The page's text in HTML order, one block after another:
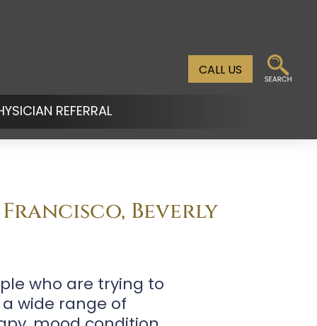
CALL US
REFERRAL
Beverly
who are trying to
wide range of